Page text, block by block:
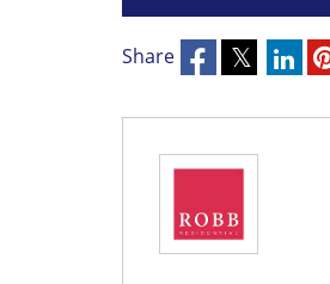
Share